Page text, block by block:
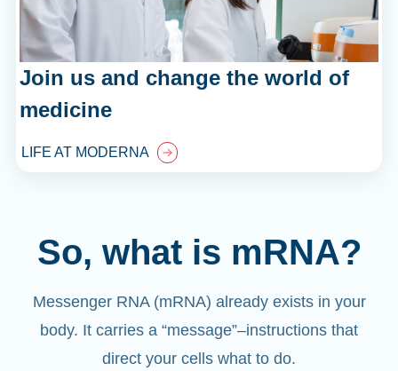
Join us and change the world of
medicine
LIFE AT MODERNA
So, what is mRNA?
Messenger RNA (mRNA) already exists in your
body. It carries a “message”–instructions that
direct your cells what to do.